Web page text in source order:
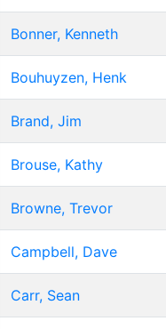
Bonner, Kenneth
Bouhuyzen, Henk
Brand, Jim
Brouse, Kathy
Browne, Trevor
Campbell, Dave
Carr, Sean